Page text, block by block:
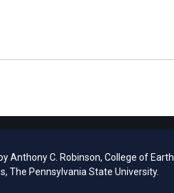
Anthony C. Robinson, College of Earth
The Pennsylvania State University.